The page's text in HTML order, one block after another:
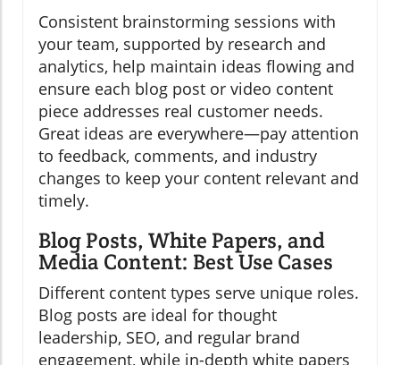
Consistent brainstorming sessions with
your team, supported by research and
analytics, help maintain ideas flowing and
ensure each blog post or video content
piece addresses real customer needs.
Great ideas are everywhere—pay attention
to feedback, comments, and industry
changes to keep your content relevant and
timely.
Blog Posts, White Papers, and
Media Content: Best Use Cases
Different content types serve unique roles.
Blog posts are ideal for thought
leadership, SEO, and regular brand
engagement, while in-depth white papers